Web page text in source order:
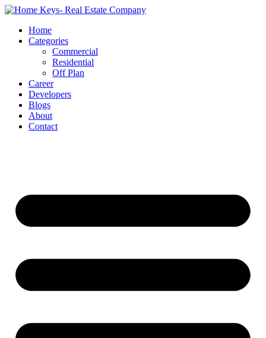
Home
Categories
Commercial
Residential
Off Plan
Career
Developers
Blogs
About
Contact